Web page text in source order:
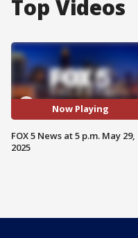
Top Videos
Now Playing
FOX 5 News at 5 p.m. May 29,
2025